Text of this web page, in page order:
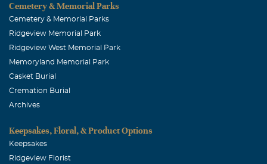
Cemetery & Memorial Parks
Cemetery & Memorial Parks
Ridgeview Memorial Park
Ridgeview West Memorial Park
Memoryland Memorial Park
Casket Burial
Cremation Burial
Archives
Keepsakes, Floral, & Product Options
Keepsakes
Ridgeview Florist